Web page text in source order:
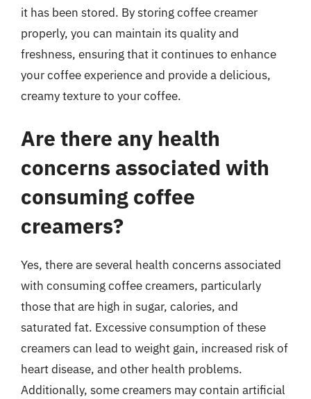
it has been stored. By storing coffee creamer
properly, you can maintain its quality and
freshness, ensuring that it continues to enhance
your coffee experience and provide a delicious,
creamy texture to your coffee.
Are there any health
concerns associated with
consuming coffee
creamers?
Yes, there are several health concerns associated
with consuming coffee creamers, particularly
those that are high in sugar, calories, and
saturated fat. Excessive consumption of these
creamers can lead to weight gain, increased risk of
heart disease, and other health problems.
Additionally, some creamers may contain artificial